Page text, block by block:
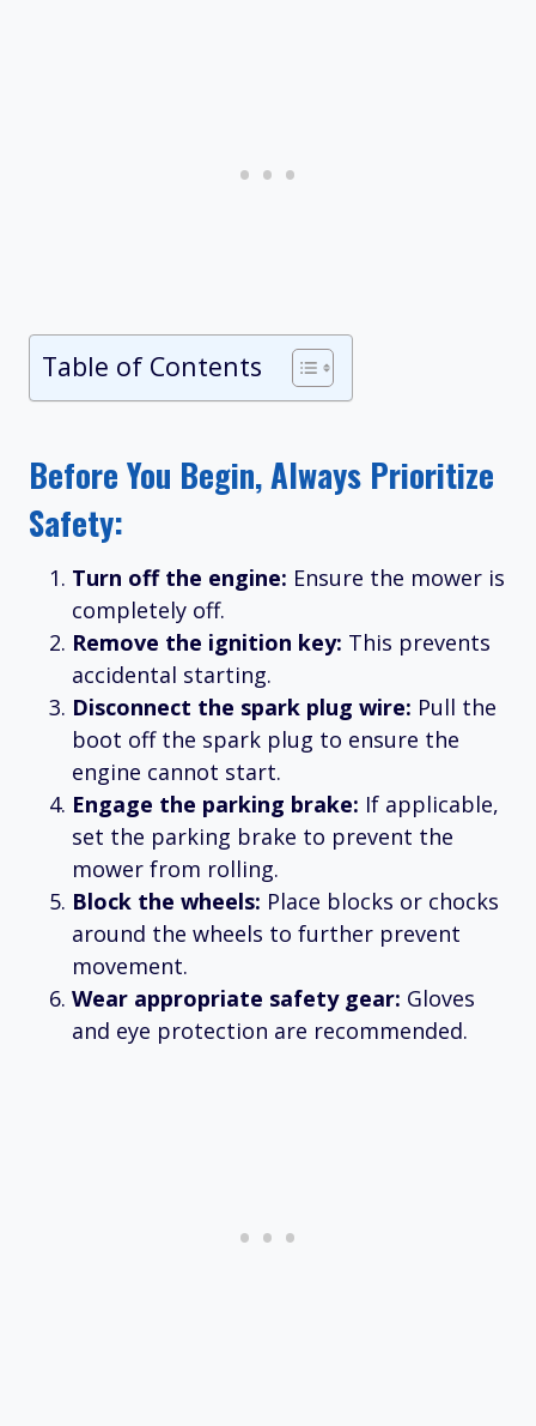
Table of Contents
Before You Begin, Always Prioritize
Safety:
Turn off the engine: Ensure the mower is
completely off.
Remove the ignition key: This prevents
accidental starting.
Disconnect the spark plug wire: Pull the
boot off the spark plug to ensure the
engine cannot start.
Engage the parking brake: If applicable,
set the parking brake to prevent the
mower from rolling.
Block the wheels: Place blocks or chocks
around the wheels to further prevent
movement.
Wear appropriate safety gear: Gloves
and eye protection are recommended.